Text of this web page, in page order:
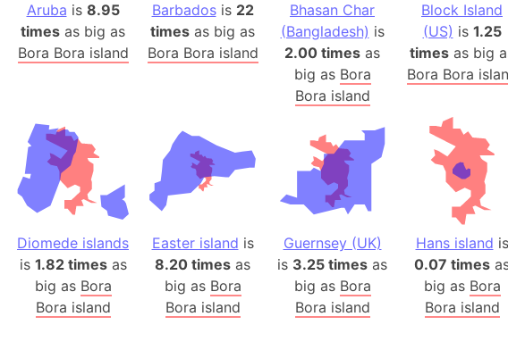
Angola
Aphrodite
Argentina
Arab League
Arabian
Arabian Sea
Arabic
Arctic
Arctic
Arda (LOTR)
Area 51
Arstotzka
Aruba is 8.95
times as big as
Bora Bora island
Barbadosis 22
times as big as
Bora Bora island
Bhasan Char
(Bangladesh) is
2.00 times as
big as Bora
Bora island
Block Island
(US) is 1.25
times as big
Bora Bora
Diomede islands
is 1.82 timesas
big as Bora
Bora island
Easter island is
8.20 times as
big as Bora
Bora island
Guernsey (UK)
is 3.25 times as
big as Bora
Bora island
Hans island is
0.07 times
big as Bora
Bora island